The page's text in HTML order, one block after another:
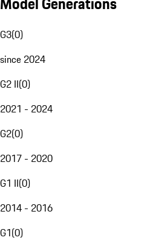
G3(0)
since 2024
G2 II(0)
2021 - 2024
G2(0)
2017 - 2020
G1 II(0)
2014 - 2016
G1(0)